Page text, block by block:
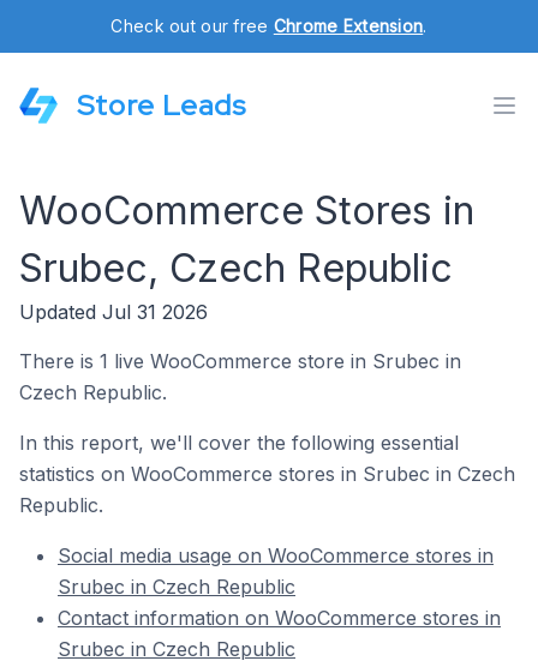
Check out our free Chrome Extension.
Store Leads
WooCommerce Stores in
Srubec, Czech Republic
Updated Jul 31 2026
There is 1 live WooCommerce store in Srubec in
Czech Republic.
In this report, we'll cover the following essential
statistics on WooCommerce stores in Srubec in Czech
Republic.
Social media usage on WooCommerce stores in
Srubec in Czech Republic
Contact information on WooCommerce stores in
Srubec in Czech Republic